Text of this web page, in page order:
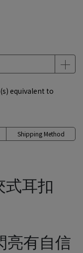
equivalent to
Shipping Method
式耳扣
亮有自信